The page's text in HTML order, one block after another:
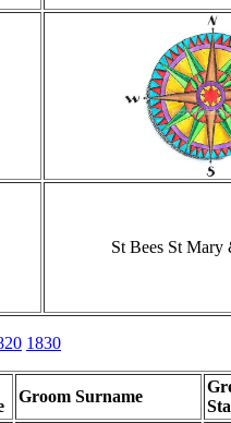
St Bees St Mary
1830
Groom Surname